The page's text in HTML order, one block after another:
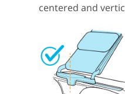
centered and